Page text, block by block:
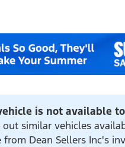
is not available
out similar vehicles
from Dean Sellers Inc's